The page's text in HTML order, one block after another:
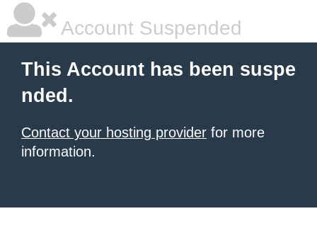
Account Suspended
This Account has been suspe
nded.
Contact your hosting provider for more
information.